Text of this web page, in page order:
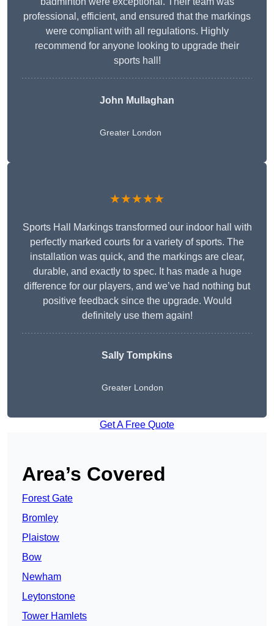
professional, efficient, and ensured that the markings
were compliant with all regulations. Highly
recommend for anyone looking to upgrade their
sports hall!
John Mullaghan
Greater London
★★★★★
Sports Hall Markings transformed our indoor hall with
perfectly marked courts for a variety of sports. The
installation was quick, and the markings are clear,
durable, and exactly to spec. It has made a huge
difference for our players, and we’ve had nothing but
positive feedback since the upgrade. Would
definitely use them again!
Sally Tompkins
Greater London
Get A Free Quote
Area’s Covered
Forest Gate
Bromley
Plaistow
Bow
Newham
Leytonstone
Tower Hamlets